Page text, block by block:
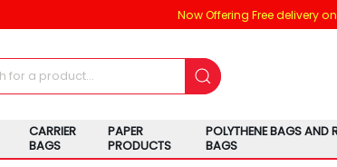
Now Offering Free delivery
CARRIER
BAGS
PAPER
PRODUCTS
POLYTHENE BAGS AND
BAGS